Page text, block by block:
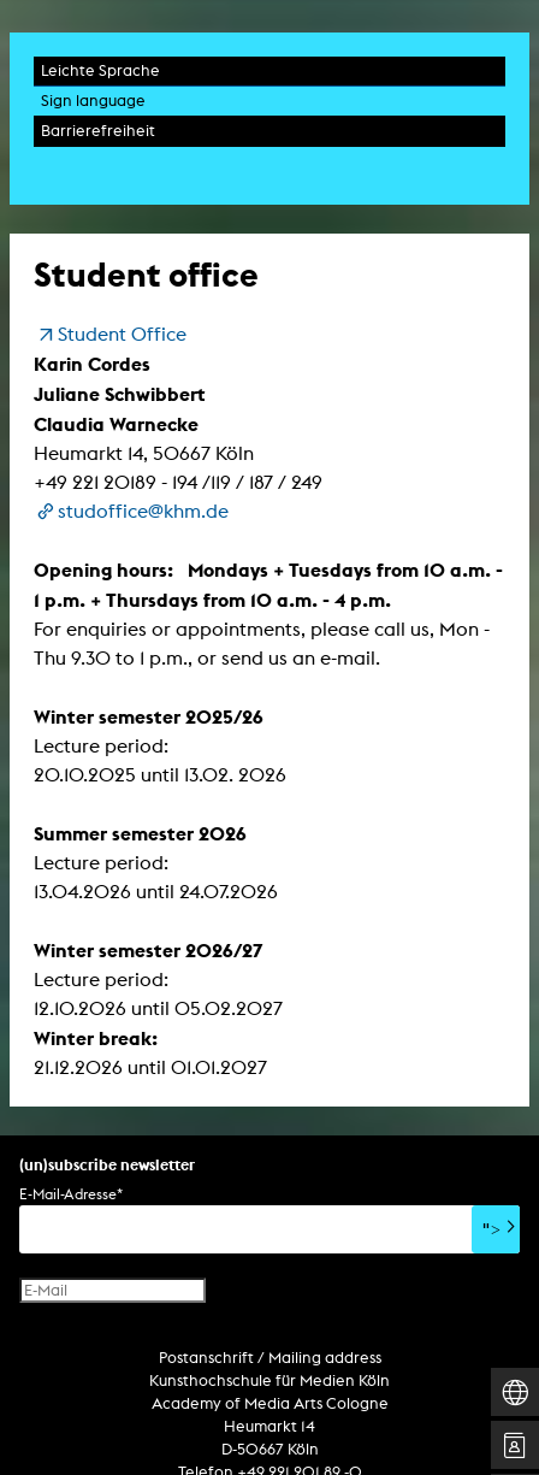
Leichte Sprache
Sign language
Barrierefreiheit
Student office
Student Office
Karin Cordes
Juliane Schwibbert
Claudia Warnecke
Heumarkt 14, 50667 Köln
+49 221 20189 - 194 /119 / 187 / 249
studoffice@khm.de
Opening hours: Mondays + Tuesdays from 10 a.m. -
1 p.m. + Thursdays from 10 a.m. - 4 p.m.
For enquiries or appointments, please call us, Mon -
Thu 9.30 to 1 p.m., or send us an e-mail.
Winter semester 2025/26
Lecture period:
​​​​​​​20.10.2025 until 13.02. 2026
Summer semester 2026
Lecture period:
13.04.2026 until 24.07.2026
Winter semester 2026/27
Lecture period:
12.10.2026 until 05.02.2027
Winter break:
21.12.2026 until 01.01.2027
(un)subscribe newsletter
E-Mail-Adresse*
">
Postanschrift / Mailing address
Kunsthochschule für Medien Köln
Academy of Media Arts Cologne
Heumarkt 14
D-50667 Köln